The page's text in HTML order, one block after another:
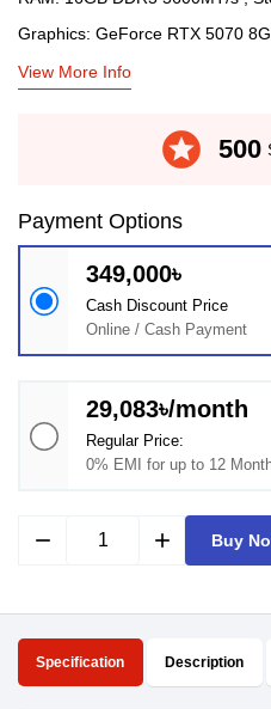
Graphics: GeForce RTX 5070
View More Info
stars 500
Payment Options
349,000৳
Cash Discount Price
Online / Cash Payment
29,083৳/month
Regular Price:
0% EMI for up to 12
remove add Buy
Specification Description